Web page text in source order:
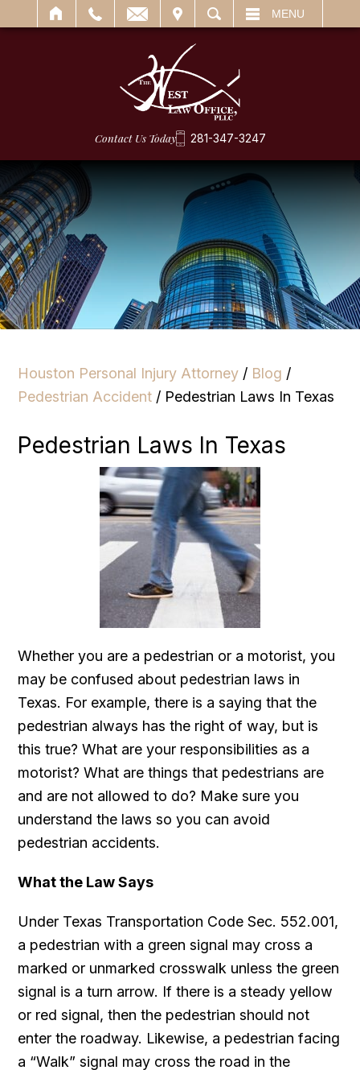
SEARCH MENU
Contact Us Today 281-347-3247
Houston Personal Injury Attorney / Blog /
Pedestrian Accident / Pedestrian Laws In Texas
Pedestrian Laws In Texas
Whether you are a pedestrian or a motorist, you
may be confused about pedestrian laws in
Texas. For example, there is a saying that the
pedestrian always has the right of way, but is
this true? What are your responsibilities as a
motorist? What are things that pedestrians are
and are not allowed to do? Make sure you
understand the laws so you can avoid
pedestrian accidents.
What the Law Says
Under Texas Transportation Code Sec. 552.001,
a pedestrian with a green signal may cross a
marked or unmarked crosswalk unless the green
signal is a turn arrow. If there is a steady yellow
or red signal, then the pedestrian should not
enter the roadway. Likewise, a pedestrian facing
a “Walk” signal may cross the road in the